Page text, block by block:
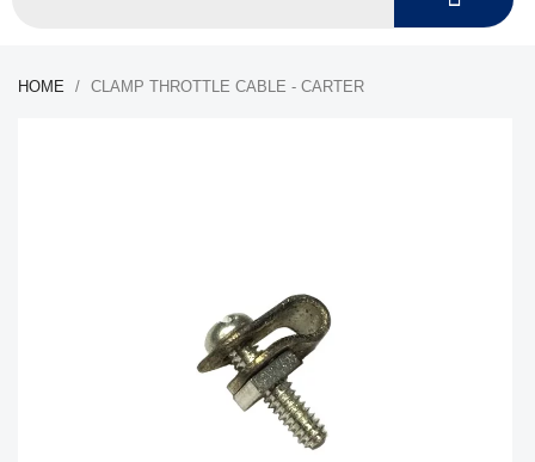
HOME CLAMP THROTTLE CABLE - CARTER